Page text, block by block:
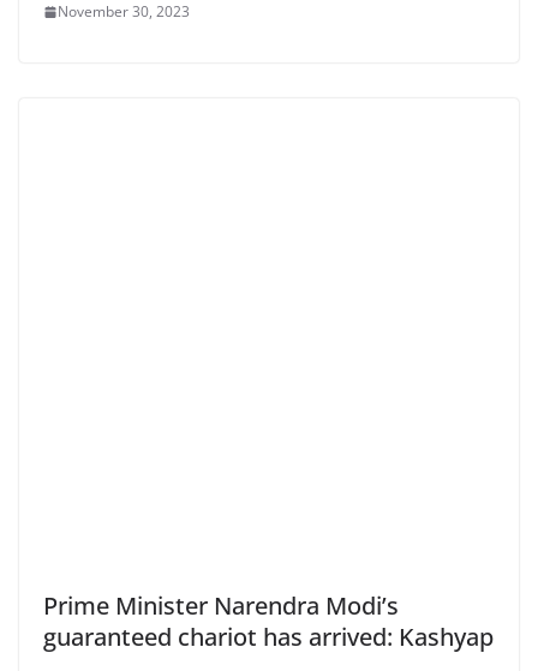
November 30, 2023
Prime Minister Narendra Modi’s
guaranteed chariot has arrived: Kashyap